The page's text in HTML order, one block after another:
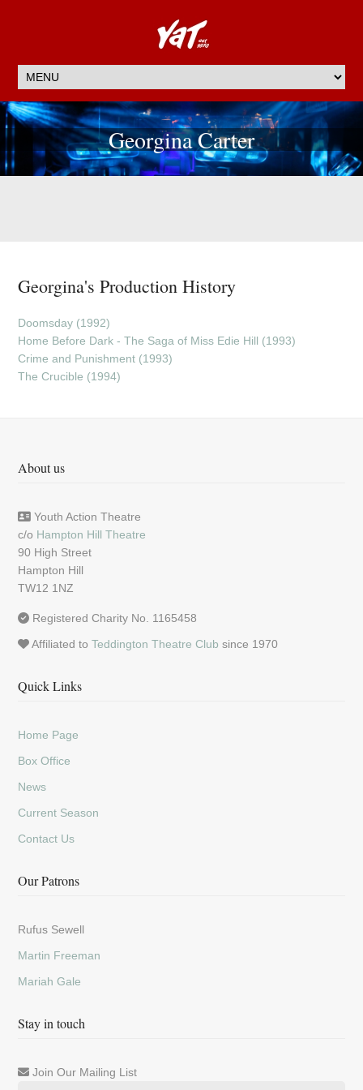
Georgina Carter
Georgina's Production History
Doomsday (1992)
Home Before Dark - The Saga of Miss Edie Hill (1993)
Crime and Punishment (1993)
The Crucible (1994)
About us
Youth Action Theatre
c/o Hampton Hill Theatre
90 High Street
Hampton Hill
TW12 1NZ
Registered Charity No. 1165458
Affiliated toTeddington Theatre Club since 1970
Quick Links
Home Page
Box Office
News
Current Season
Contact Us
Our Patrons
Rufus Sewell
Martin Freeman
Mariah Gale
Stay in touch
Join Our Mailing List